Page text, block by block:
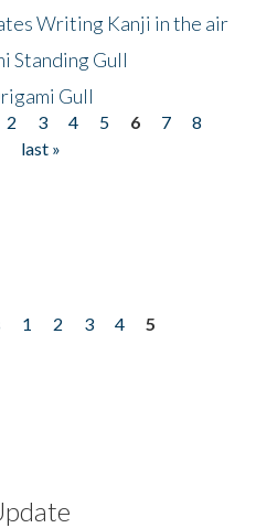
Writing Kanji in the air
Standing Gull
Gull
2 3 4 5 6 7
8
last »
1 2 3 4
5